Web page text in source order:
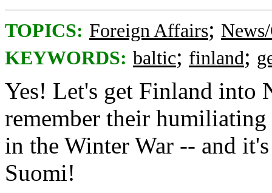
TOPICS: Foreign Affairs;
KEYWORDS: baltic; finland;
Yes! Let's get Finland into
remember their humiliating
in the Winter War -- and
Suomi!